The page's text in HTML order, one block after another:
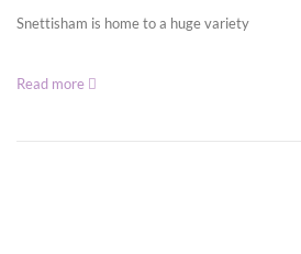
Snettisham is home to a huge variety
Read more